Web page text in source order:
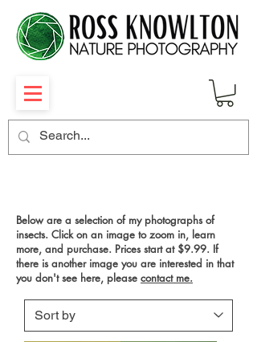
Below are a selection of my photographs of
insects. Click on an image to zoom in, learn
more, and purchase. Prices start at $9.99. If
there is another image you are interested in that
you don't see here, please contact me.